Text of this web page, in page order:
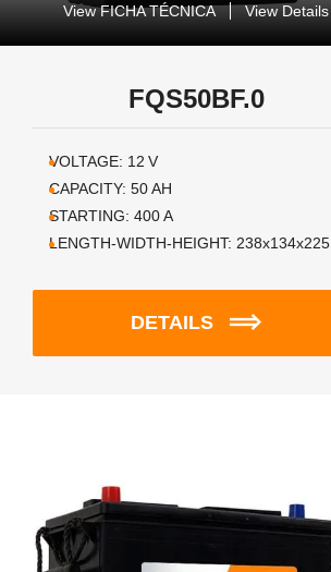
View FICHA TÉCNICA View Details
FQS50BF.0
VOLTAGE: 12 V
CAPACITY: 50AH
STARTING: 400A
LENGTH-WIDTH-HEIGHT: 238x134x225
DETAILS